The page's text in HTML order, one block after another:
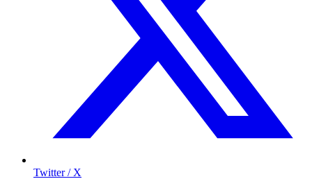
Twitter / X